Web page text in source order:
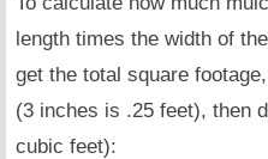
length times the width of
get the total square
(3 inches is .25 feet), then
cubic feet):